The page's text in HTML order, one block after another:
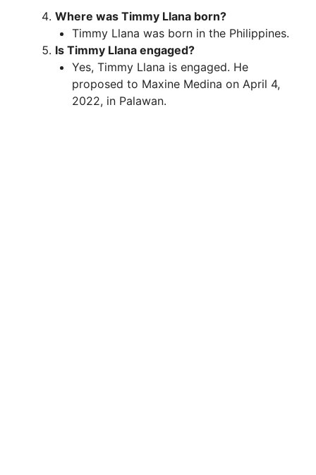
Where was Timmy Llana born?
Timmy Llana was born in the Philippines.
Is Timmy Llana engaged?
Yes, Timmy Llana is engaged. He
proposed to Maxine Medina on April 4,
2022, in Palawan.